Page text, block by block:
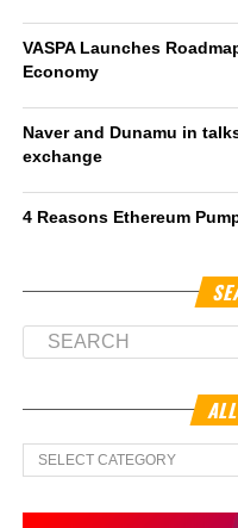
VASPA Launches
Economy
Naver and Dunamu in
exchange
4 Reasons Ethereum
All
Sections